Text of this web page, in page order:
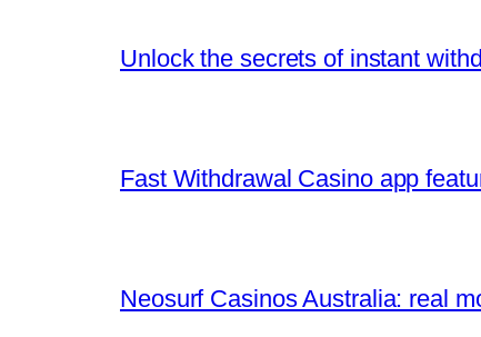
Unlock the secrets of instant
Fast Withdrawal Casino app
Neosurf Casinos Australia: real